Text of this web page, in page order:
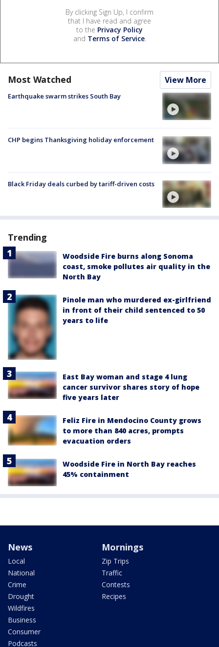
By clicking Sign Up, I confirm
that I have read and agree
to the Privacy Policy
and Terms of Service.
Most Watched View More
Earthquake swarm strikes South Bay
CHP begins Thanksgiving holiday enforcement
Black Friday deals curbed by tariff-driven costs
Trending
Woodside Fire burns along Sonoma
coast, smoke pollutes air quality in the
North Bay
Pinole man who murdered ex-girlfriend
in front of their child sentenced to 50
years to life
East Bay woman and stage 4 lung
cancer survivor shares story of hope
five years later
Feliz Fire in Mendocino County grows
to more than 840 acres, prompts
evacuation orders
Woodside Fire in North Bay reaches
45% containment
News
Local
National
Crime
Drought
Wildfires
Business
Consumer
Podcasts
Mornings
Zip Trips
Traffic
Contests
Recipes